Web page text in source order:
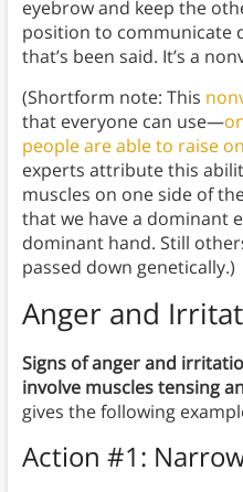
eyebrow and keep the
position to communicate
that’s been said. It’s a
(Shortform note: This
that everyone can use—
people are able to raise
experts attribute this
muscles on one side of
that we have a dominant
dominant hand. Still
passed down genetically.)
Anger and
Signs of anger and
involve muscles tensing
gives the following
Action #1: